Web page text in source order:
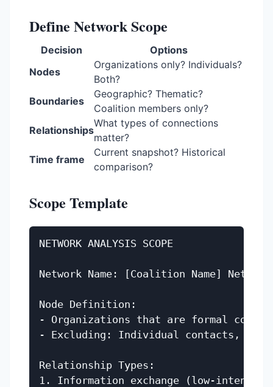
Define Network Scope
Decision
Options
Nodes
Organizations only? Individuals?
Both?
Boundaries
Geographic? Thematic?
Coalition members only?
Relationships
What types of connections
matter?
Time frame
Current snapshot? Historical
comparison?
Scope Template
NETWORK ANALYSIS SCOPE
Network Name: [Coalition Name] Network
Node Definition:
- Organizations that are formal
- Excluding: Individual contacts,
Relationship Types:
1. Information exchange (low-